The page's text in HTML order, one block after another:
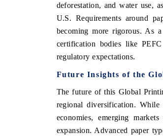
deforestation, and water use,
U.S. Requirements around
becoming more rigorous. As
certification bodies like
regulatory expectations.
Future Insights of the
The future of this Global
regional diversification. While
economies, emerging
expansion. Advanced paper